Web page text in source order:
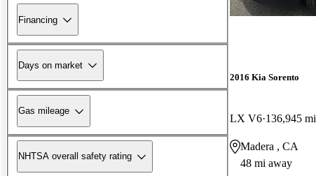
Financing
Days on market
Gas mileage
NHTSA overall safety rating
2016 Kia Sorento
LX V6 136,945 mi
Madera , CA
48 mi away